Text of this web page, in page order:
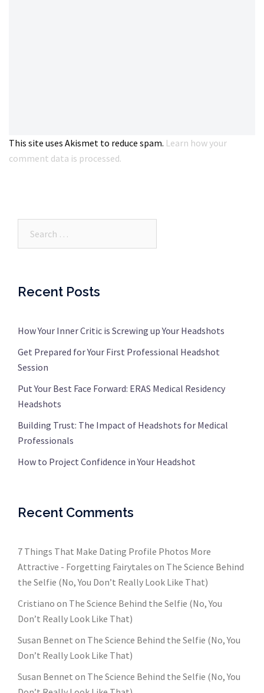
This site uses Akismet to reduce spam. Learn how your
comment data is processed.
Recent Posts
How Your Inner Critic is Screwing up Your Headshots
Get Prepared for Your First Professional Headshot
Session
Put Your Best Face Forward: ERAS Medical Residency
Headshots
Building Trust: The Impact of Headshots for Medical
Professionals
How to Project Confidence in Your Headshot
Recent Comments
7 Things That Make Dating Profile Photos More
Attractive - Forgetting Fairytales on The Science Behind
the Selfie (No, You Don’t Really Look Like That)
Cristiano on The Science Behind the Selfie (No, You
Don’t Really Look Like That)
Susan Bennet on The Science Behind the Selfie (No, You
Don’t Really Look Like That)
Susan Bennet on The Science Behind the Selfie (No, You